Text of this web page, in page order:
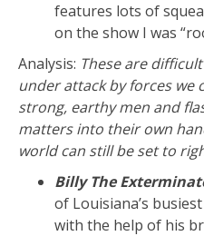
features lots of
on the show I was
Analysis: These are
under attack by forces we
strong, earthy men and
matters into their own
world can still be set to
Billy The
of Louisiana’s
with the help of his